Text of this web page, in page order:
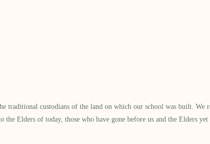
traditional custodians of the land on which our school was built.​ We
the Elders of today, those who have gone before us and the Elders yet